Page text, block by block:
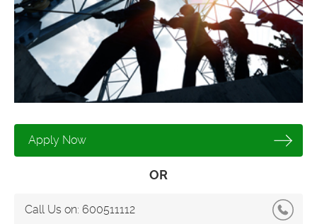
Apply Now
OR
Call Us on: 600511112